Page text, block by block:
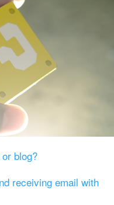
blog?
receiving email with